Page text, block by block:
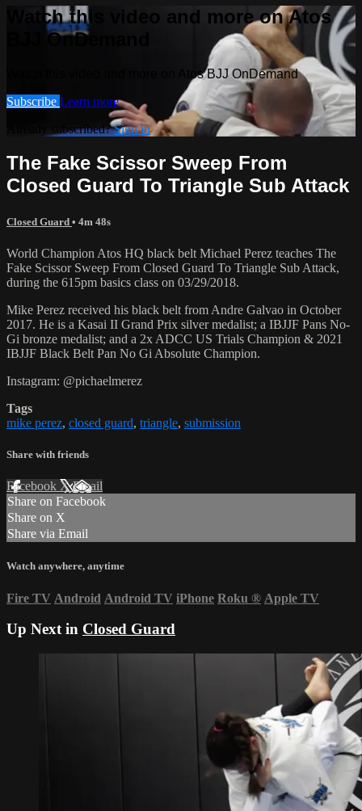
Watch this video and more on Atos
BJJ OnDemand
Watch this video and more on Atos BJJ OnDemand
Subscribe Learn more
Already subscribed?Sign in
The Fake Scissor Sweep From
Closed Guard To Triangle Sub Attack
Closed Guard • 4m 48s
World Champion Atos HQ black belt Michael Perez teaches The
Fake Scissor Sweep From Closed Guard To Triangle Sub Attack,
during the 615pm basics class on 03/29/2018.
Mike Perez received his black belt from Andre Galvao in October
2017. He is a Kasai II Grand Prix silver medalist; a IBJJF Pans No-
Gi bronze medalist; and a 2x ADCC US Trials Champion & 2021
IBJJF Black Belt Pan No Gi Absolute Champion.
Instagram: @pichaelmerez
Tags
mike perez, closed guard, triangle, submission
Share with friends
Facebook XEmail
Share on Facebook
Share on X
Share via Email
Watch anywhere, anytime
Fire TV Android Android TV iPhone Roku ® Apple TV
Up Next in Closed Guard